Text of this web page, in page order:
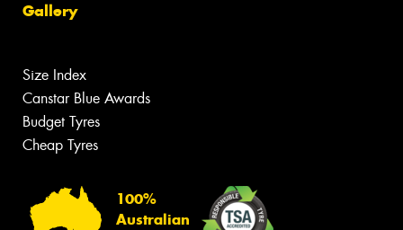
Gallery
Size Index
Canstar Blue Awards
Budget Tyres
Cheap Tyres
100%
Australian